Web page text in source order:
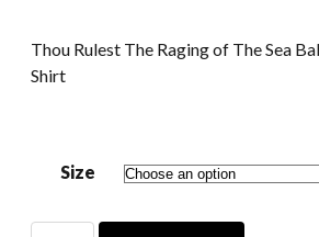
Thou Rulest The Raging of The Sea
Shirt
Size